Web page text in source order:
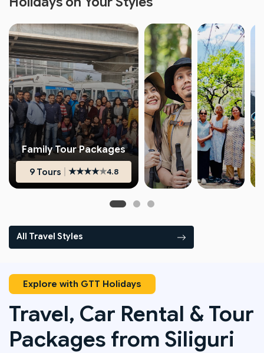
Family Tour Packages
9 Tours ★★★★★4.8
All Travel Styles
Explore with GTT Holidays
Travel, Car Rental & Tour
Packages from Siliguri